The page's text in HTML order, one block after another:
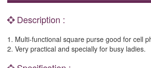
Description :
1. Multi-functional square purse good for cell
2. Very practical and specially for busy ladies.